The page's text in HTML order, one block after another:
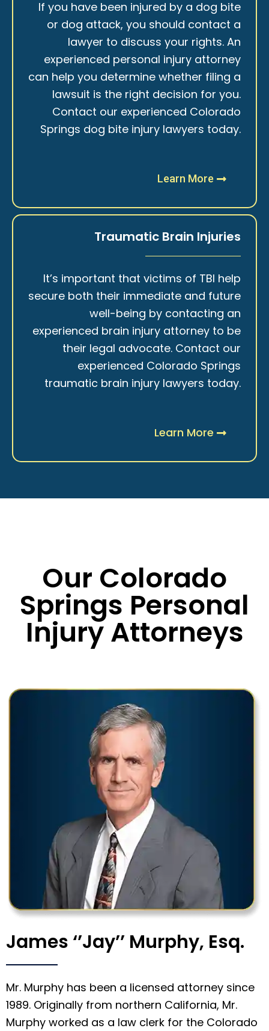
If you have been injured by a dog bite
or dog attack, you should contact a
lawyer to discuss your rights. An
experienced personal injury attorney
can help you determine whether filing a
lawsuit is the right decision for you.
Contact our experienced Colorado
Springs dog bite injury lawyers today.
Learn More
Traumatic Brain Injuries
It’s important that victims of TBI help
secure both their immediate and future
well-being by contacting an
experienced brain injury attorney to be
their legal advocate. Contact our
experienced Colorado Springs
traumatic brain injury lawyers today.
Learn More
Our Colorado
Springs Personal
Injury Attorneys
James ‘’Jay’’ Murphy, Esq.
Mr. Murphy has been a licensed attorney since
1989. Originally from northern California, Mr.
Murphy worked as a law clerk for the Colorado